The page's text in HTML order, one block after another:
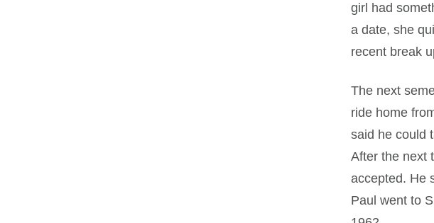
girl had
a date, she
recent break
The next
ride home
said he could
After the next
accepted. He
Paul went to